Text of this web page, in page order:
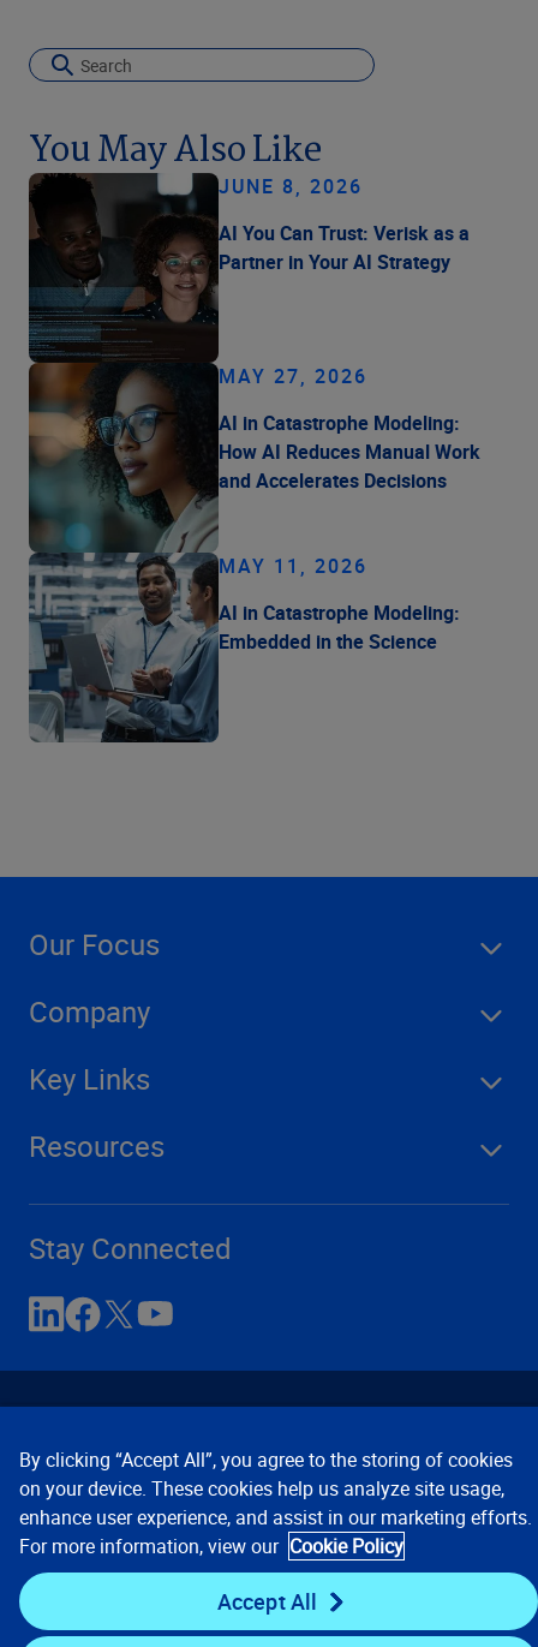
You May Also Like
JUNE 8, 2026
AI You Can Trust: Verisk as a
Partner in Your AI Strategy
MAY 27, 2026
AI in Catastrophe Modeling:
How AI Reduces Manual Work
and Accelerates Decisions
MAY 11, 2026
AI in Catastrophe Modeling:
Embedded in the Science
Our Focus
Company
Key Links
Resources
Stay Connected
Contact Us Privacy Notices
Conditions of Use
Cookie Preferences © 2008, 2026 Verisk Analytics,
Inc. All rights reserved.
By clicking “Accept All”, you agree to the storing of cookies
on your device. These cookies help us analyze site usage,
enhance user experience, and assist in our marketing efforts.
For more information, view our Cookie Policy
Accept All